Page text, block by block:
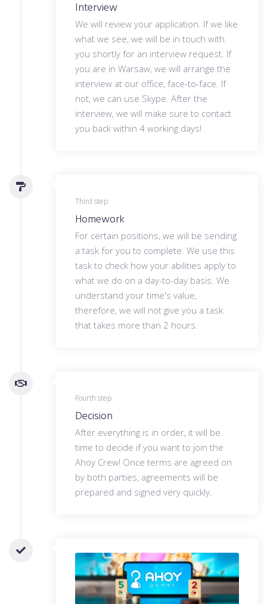
Interview
We will review your application. If we like
what we see, we will be in touch with
you shortly for an interview request. If
you are in Warsaw, we will arrange the
interview at our office, face-to-face. If
not, we can use Skype. After the
interview, we will make sure to contact
you back within 4 working days!
Third step
Homework
For certain positions, we will be sending
a task for you to complete. We use this
task to check how your abilities apply to
what we do on a day-to-day basis. We
understand your time's value,
therefore, we will not give you a task
that takes more than 2 hours.
Fourth step
Decision
After everything is in order, it will be
time to decide if you want to join the
Ahoy Crew! Once terms are agreed on
by both parties, agreements will be
prepared and signed very quickly.